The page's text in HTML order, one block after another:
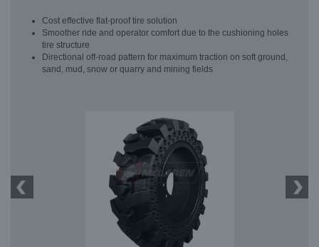
Cost effective flat-proof tire solution
Smoother ride and operator comfort due to the cushioning holes
tire structure
Directional off-road pattern for maximum traction on soft ground,
sand, mud, snow or quarry and mining fields